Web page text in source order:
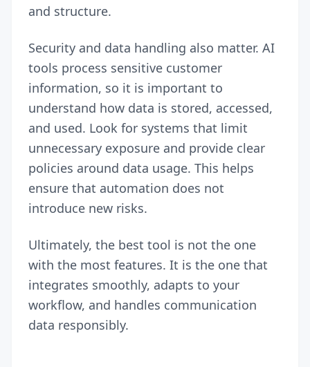
and structure.
Security and data handling also matter. AI
tools process sensitive customer
information, so it is important to
understand how data is stored, accessed,
and used. Look for systems that limit
unnecessary exposure and provide clear
policies around data usage. This helps
ensure that automation does not
introduce new risks.
Ultimately, the best tool is not the one
with the most features. It is the one that
integrates smoothly, adapts to your
workflow, and handles communication
data responsibly.